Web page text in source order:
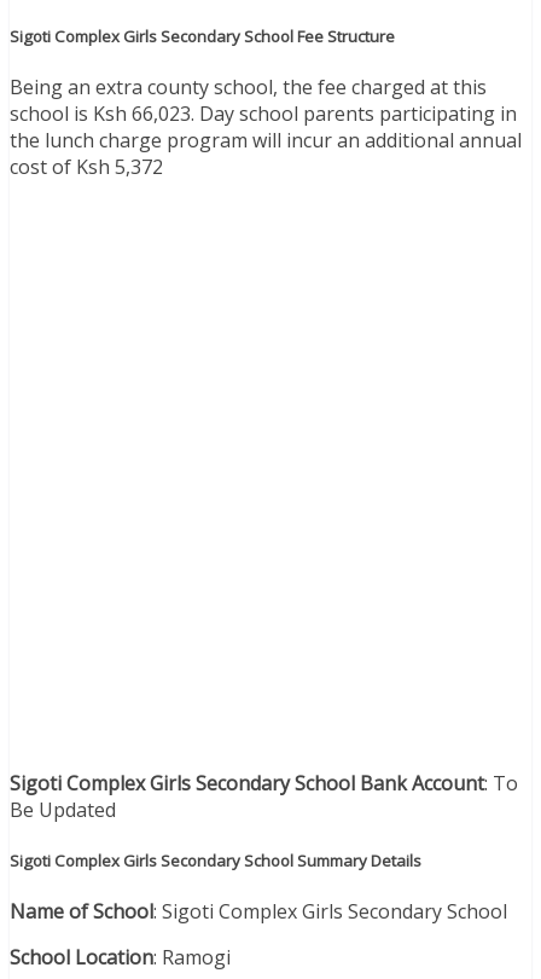
Sigoti Complex Girls Secondary School Fee Structure
Being an extra county school, the fee charged at this
school is Ksh 66,023. Day school parents participating in
the lunch charge program will incur an additional annual
cost of Ksh 5,372
Sigoti Complex Girls Secondary School Bank Account: To
Be Updated
Sigoti Complex Girls Secondary School Summary Details
Name of School: Sigoti Complex Girls Secondary School
School Location: Ramogi